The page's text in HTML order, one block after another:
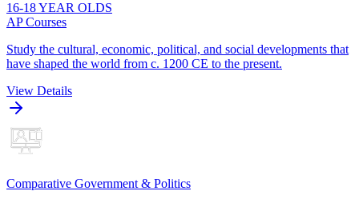
16-18 YEAR OLDS
AP Courses
Study the cultural, economic, political, and social developments that
have shaped the world from c. 1200 CE to the present.
View Details
Comparative Government & Politics